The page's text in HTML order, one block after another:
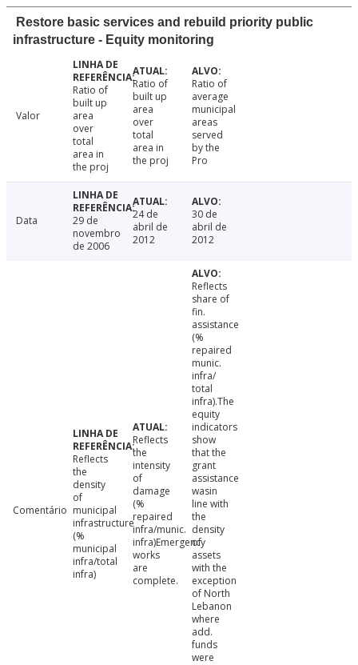
Restore basic services and rebuild priority public
infrastructure - Equity monitoring
Valor
Ratio of
built up
area
over
total
area in
the proj
Ratio of
built up
area
over
total
area in
the proj
Ratio of
average
municipal
areas
served
by the
Pro
Data
29 de
novembro
de 2006
24 de
abril de
2012
30 de
abril de
2012
Comentário
Reflects
the
density
of
municipal
infrastructure
(%
municipal
infra/total
infra)
Reflects
the
intensity
of
damage
(%
repaired
infra/munic.
infra)Emergency
works
are
complete.
Reflects
share of
fin.
assistance
(%
repaired
munic.
infra/
total
infra).The
equity
indicators
show
that the
grant
assistance
wasin
line with
the
density
of
assets
with the
exception
of North
Lebanon
where
add.
funds
were